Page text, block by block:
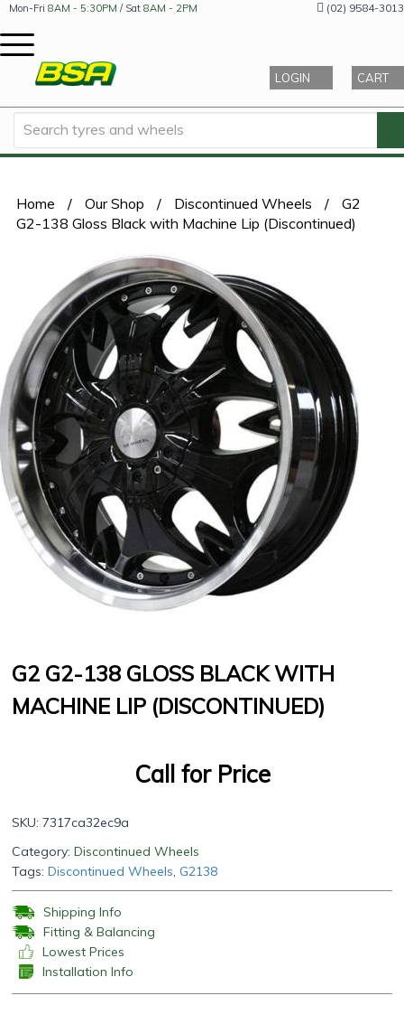
Mon-Fri 8AM - 5:30PM / Sat 8AM - 2PM (02) 9584-3013
LOGIN CART
Home / Our Shop / Discontinued Wheels /
G2
G2-138 Gloss Black with Machine Lip (Discontinued)
G2 G2-138 GLOSS BLACK WITH
MACHINE LIP (DISCONTINUED)
Call for Price
SKU: 7317ca32ec9a
Category: Discontinued Wheels
Tags: Discontinued Wheels, G2138
Shipping Info
Fitting & Balancing
Lowest Prices
Installation Info